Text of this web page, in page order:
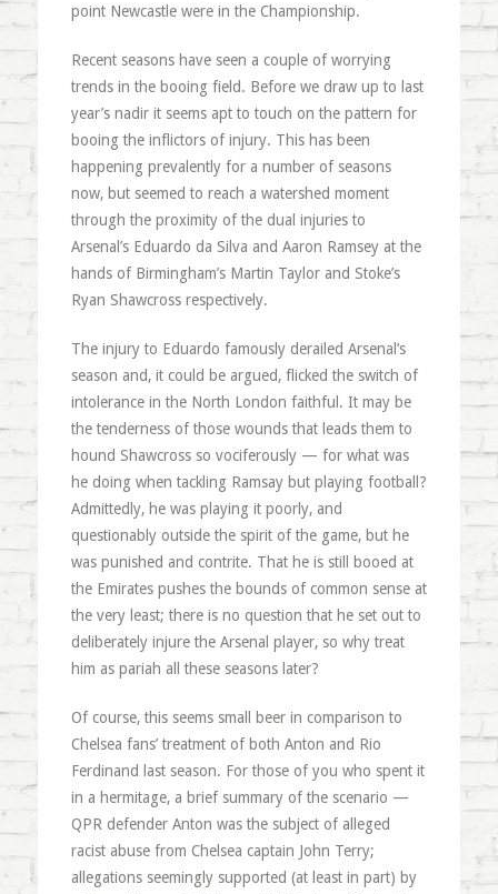
point Newcastle were in the Championship.
Recent seasons have seen a couple of worrying
trends in the booing field. Before we draw up to last
year’s nadir it seems apt to touch on the pattern for
booing the inflictors of injury. This has been
happening prevalently for a number of seasons
now, but seemed to reach a watershed moment
through the proximity of the dual injuries to
Arsenal’s Eduardo da Silva and Aaron Ramsey at the
hands of Birmingham’s Martin Taylor and Stoke’s
Ryan Shawcross respectively.
The injury to Eduardo famously derailed Arsenal’s
season and, it could be argued, flicked the switch of
intolerance in the North London faithful. It may be
the tenderness of those wounds that leads them to
hound Shawcross so vociferously — for what was
he doing when tackling Ramsay but playing football?
Admittedly, he was playing it poorly, and
questionably outside the spirit of the game, but he
was punished and contrite. That he is still booed at
the Emirates pushes the bounds of common sense at
the very least; there is no question that he set out to
deliberately injure the Arsenal player, so why treat
him as pariah all these seasons later?
Of course, this seems small beer in comparison to
Chelsea fans’ treatment of both Anton and Rio
Ferdinand last season. For those of you who spent it
in a hermitage, a brief summary of the scenario —
QPR defender Anton was the subject of alleged
racist abuse from Chelsea captain John Terry;
allegations seemingly supported (at least in part) by